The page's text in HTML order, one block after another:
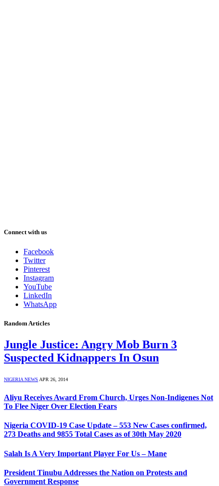
Connect with us
Facebook
Twitter
Pinterest
Instagram
YouTube
LinkedIn
WhatsApp
Random Articles
Jungle Justice: Angry Mob Burn 3
Suspected Kidnappers In Osun
NIGERIA NEWS APR 26, 2014
Aliyu Receives Award From Church, Urges Non-Indigenes Not
To Flee Niger Over Election Fears
Nigeria COVID-19 Case Update – 553 New Cases confirmed,
273 Deaths and 9855 Total Cases as of 30th May 2020
Salah Is A Very Important Player For Us – Mane
President Tinubu Addresses the Nation on Protests and
Government Response